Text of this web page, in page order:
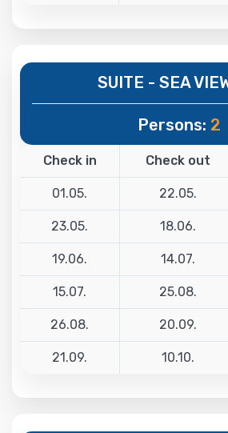
SUITE - SEA
Persons: 2
Check in Check out
01.05. 22.05.
23.05. 18.06.
19.06. 14.07.
15.07. 25.08.
26.08. 20.09.
21.09. 10.10.